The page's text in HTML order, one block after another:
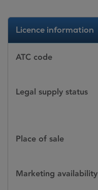
Licence information
ATC code
Legal supply status
Place of sale
Marketing availability